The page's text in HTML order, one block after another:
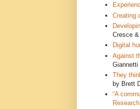
Creating
Cresce
Digital
Against
Giannetti
They
by Brett
“A